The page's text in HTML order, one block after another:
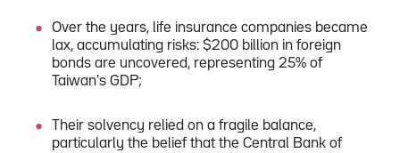
Over the years, life insurance companies became
lax, accumulating risks: $200 billion in foreign
bonds are uncovered, representing 25% of
Taiwan's GDP;
Their solvency relied on a fragile balance,
particularly the belief that the Central Bank of